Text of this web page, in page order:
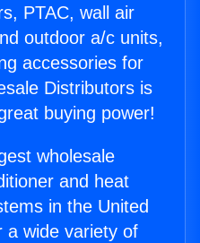
PTAC, wall air
outdoor a/c units,
accessories for
Distributors is
buying power!
wholesale
and heat
in the United
a wide variety of